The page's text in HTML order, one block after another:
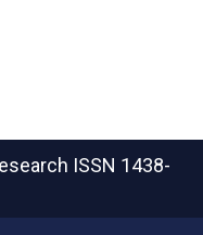
ISSN 1438-